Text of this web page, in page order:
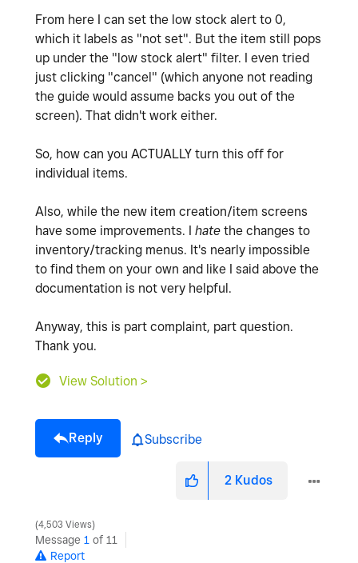
From here I can set the low stock alert to 0,
which it labels as "not set". But the item still pops
up under the "low stock alert" filter. I even tried
just clicking "cancel" (which anyone not reading
the guide would assume backs you out of the
screen). That didn't work either.
So, how can you ACTUALLY turn this off for
individual items.
Also, while the new item creation/item screens
have some improvements. I hate the changes to
inventory/tracking menus. It's nearly impossible
to find them on your own and like I said above the
documentation is not very helpful.
Anyway, this is part complaint, part question.
Thank you.
View Solution >
Reply Subscribe
2 Kudos
4,503 Views
Message 1 of 11
Report